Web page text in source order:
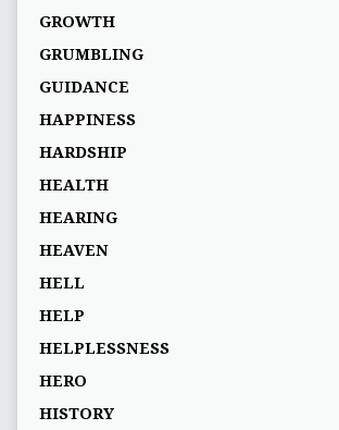
GROWTH
GRUMBLING
GUIDANCE
HAPPINESS
HARDSHIP
HEALTH
HEARING
HEAVEN
HELL
HELP
HELPLESSNESS
HERO
HISTORY